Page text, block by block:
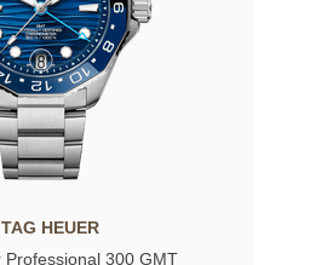
TAG HEUER
Professional 300 GMT